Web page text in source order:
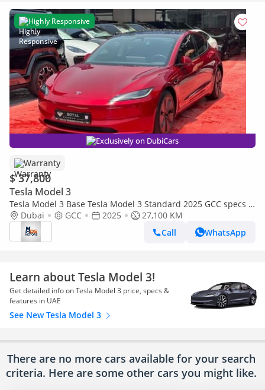
Highly Responsive
Exclusively on DubiCars
Warranty
$ 37,800
Tesla Model 3
Tesla Model 3 Base Tesla Model 3 Standard 2025 GCC specs |
Under Warranty
Dubai GCC 2025
27,100 KM
Call
WhatsApp
Learn about Tesla Model 3!
Get detailed info on Tesla Model 3 price, specs &
features in UAE
See New Tesla Model 3
There are no more cars available for your search
criteria. Here are some other cars you might like.